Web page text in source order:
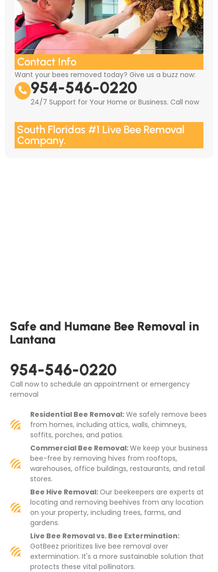
Contact Info
Want your bees removed today? Give us a buzz now:
954-546-0220
24/7 Support for Your Home or Business. Call now
South Floridas #1 Live Bee Removal
Company.
Safe and Humane Bee Removal in
Lantana
954-546-0220
Call now to schedule an appointment or emergency
removal
Residential Bee Removal: We safely remove bees
from homes, including attics, walls, chimneys,
soffits, porches, and patios.
Commercial Bee Removal:We keep your business
bee-free by removing hives from rooftops,
warehouses, office buildings, restaurants, and retail
stores.
Bee Hive Removal:Our beekeepers are experts at
locating and removing beehives from any location
on your property, including trees, farms, and
gardens.
Live Bee Removal vs. Bee Extermination:
GotBeez prioritizes live bee removal over
extermination. It's a more sustainable solution that
protects these vital pollinators.